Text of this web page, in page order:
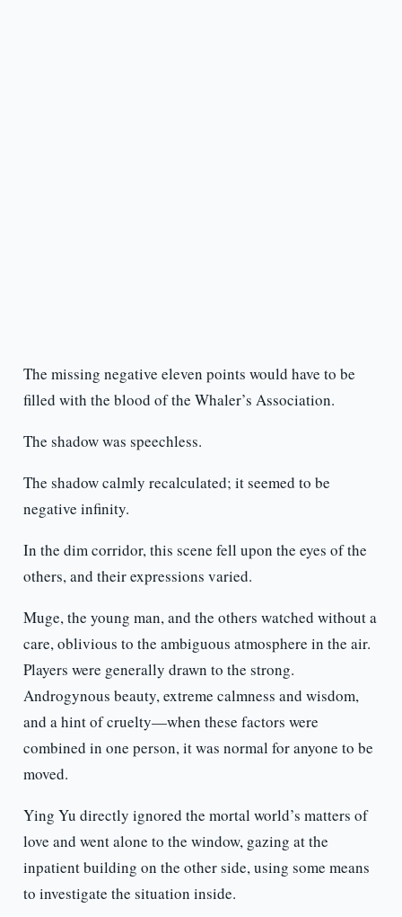
The missing negative eleven points would have to be
filled with the blood of the Whaler’s Association.
The shadow was speechless.
The shadow calmly recalculated; it seemed to be
negative infinity.
In the dim corridor, this scene fell upon the eyes of the
others, and their expressions varied.
Muge, the young man, and the others watched without a
care, oblivious to the ambiguous atmosphere in the air.
Players were generally drawn to the strong.
Androgynous beauty, extreme calmness and wisdom,
and a hint of cruelty—when these factors were
combined in one person, it was normal for anyone to be
moved.
Ying Yu directly ignored the mortal world’s matters of
love and went alone to the window, gazing at the
inpatient building on the other side, using some means
to investigate the situation inside.